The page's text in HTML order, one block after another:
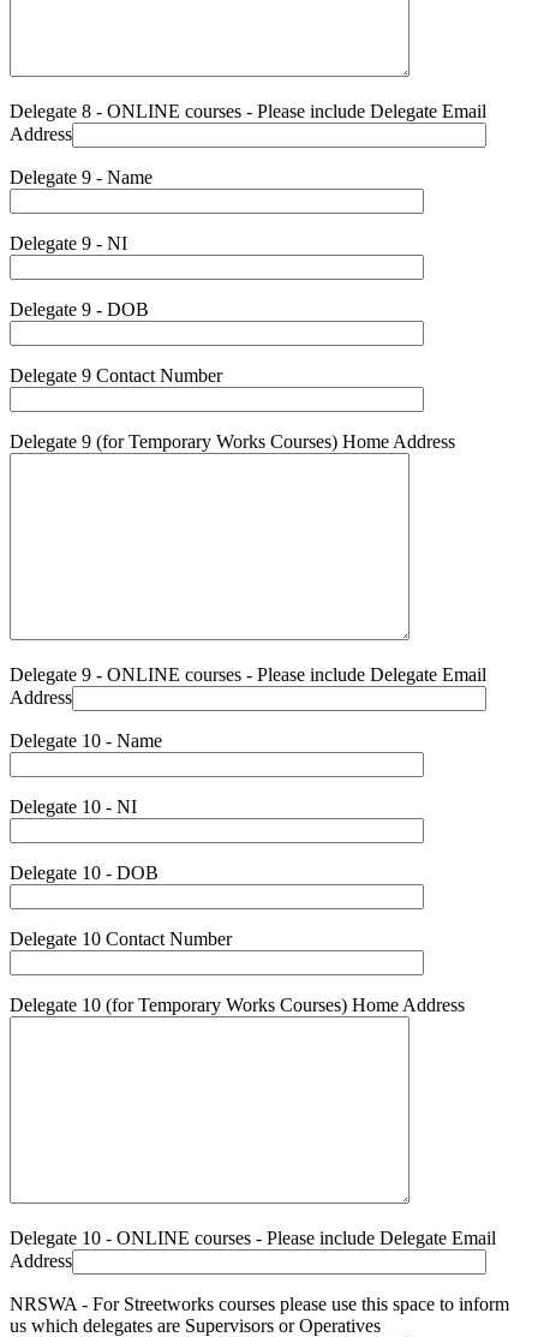
Delegate 8 - ONLINE courses - Please include Delegate Email
Address
Delegate 9 - Name
Delegate 9 - NI
Delegate 9 - DOB
Delegate 9 Contact Number
Delegate 9 (for Temporary Works Courses) Home Address
Delegate 9 - ONLINE courses - Please include Delegate Email
Address
Delegate 10 - Name
Delegate 10 - NI
Delegate 10 - DOB
Delegate 10 Contact Number
Delegate 10 (for Temporary Works Courses) Home Address
Delegate 10 - ONLINE courses - Please include Delegate Email
Address
NRSWA - For Streetworks courses please use this space to inform
us which delegates are Supervisors or Operatives